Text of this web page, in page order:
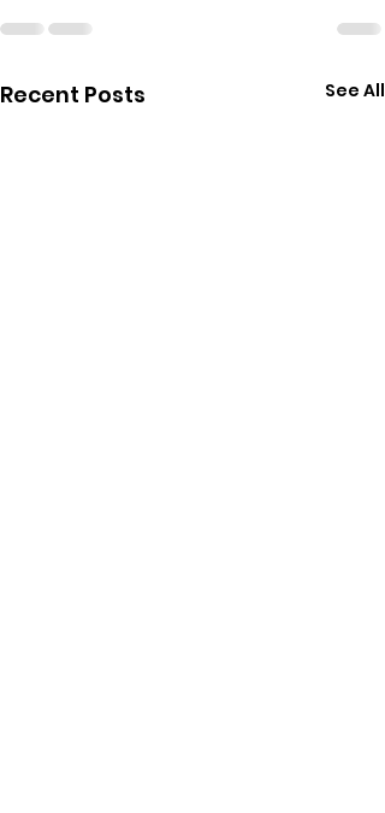
Recent Posts See All